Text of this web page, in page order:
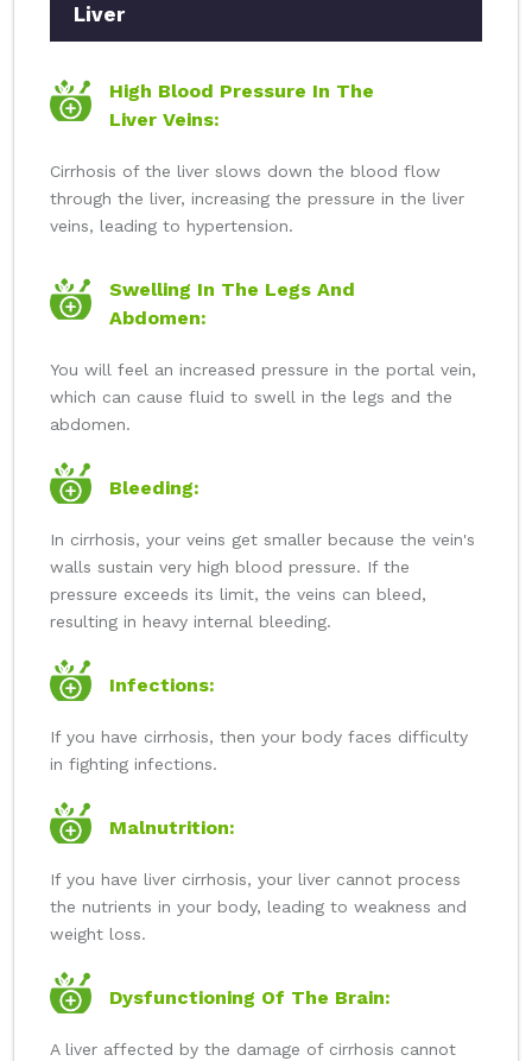
Liver
High Blood Pressure In The
Liver Veins:
Cirrhosis of the liver slows down the blood flow
through the liver, increasing the pressure in the liver
veins, leading to hypertension.
Swelling In The Legs And
Abdomen:
You will feel an increased pressure in the portal vein,
which can cause fluid to swell in the legs and the
abdomen.
Bleeding:
In cirrhosis, your veins get smaller because the vein's
walls sustain very high blood pressure. If the
pressure exceeds its limit, the veins can bleed,
resulting in heavy internal bleeding.
Infections:
If you have cirrhosis, then your body faces difficulty
in fighting infections.
Malnutrition:
If you have liver cirrhosis, your liver cannot process
the nutrients in your body, leading to weakness and
weight loss.
Dysfunctioning Of The Brain:
A liver affected by the damage of cirrhosis cannot